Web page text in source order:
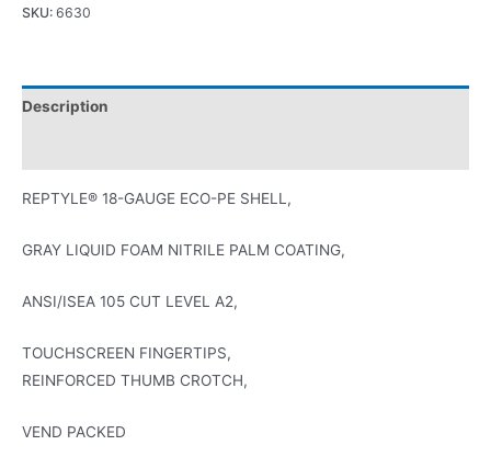
SKU: 6630
Description
REPTYLE® 18-GAUGE ECO-PE SHELL,
GRAY LIQUID FOAM NITRILE PALM COATING,
ANSI/ISEA 105 CUT LEVEL A2,
TOUCHSCREEN FINGERTIPS,
REINFORCED THUMB CROTCH,
VEND PACKED